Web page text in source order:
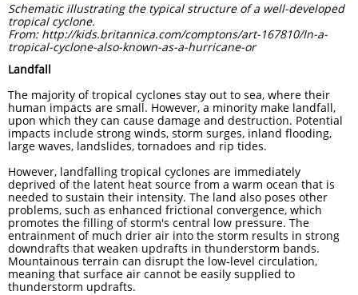
Schematic illustrating the typical structure of a well-developed
tropical cyclone.
From: http://kids.britannica.com/comptons/art-167810/In-a-
tropical-cyclone-also-known-as-a-hurricane-or
Landfall
The majority of tropical cyclones stay out to sea, where their
human impacts are small. However, a minority make landfall,
upon which they can cause damage and destruction. Potential
impacts include strong winds, storm surges, inland flooding,
large waves, landslides, tornadoes and rip tides.
However, landfalling tropical cyclones are immediately
deprived of the latent heat source from a warm ocean that is
needed to sustain their intensity. The land also poses other
problems, such as enhanced frictional convergence, which
promotes the filling of storm's central low pressure. The
entrainment of much drier air into the storm results in strong
downdrafts that weaken updrafts in thunderstorm bands.
Mountainous terrain can disrupt the low-level circulation,
meaning that surface air cannot be easily supplied to
thunderstorm updrafts.